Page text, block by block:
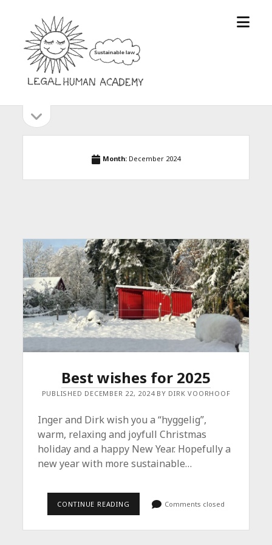
Legal
Human
Academy
open
Sidebar
sidebar
Month: December 2024
Best wishes for 2025
PUBLISHED DECEMBER 22, 2024 BY DIRK VOORHOOF
Inger and Dirk wish you a “hyggelig”,
warm, relaxing and joyfull Christmas
holiday and a happy New Year. Hopefully a
new year with more sustainable…
CONTINUE READING
2025
Comments closed